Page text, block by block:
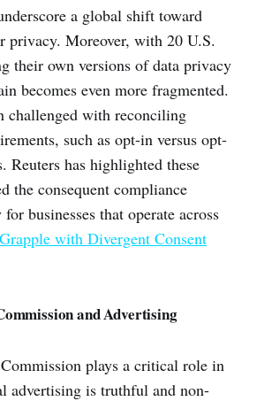
a global shift toward
privacy. Moreover, with 20 U.S.
their own versions of data privacy
becomes even more fragmented.
challenged with reconciling
such as opt-in versus opt-
Reuters has highlighted these
the consequent compliance
businesses that operate across
with Divergent Consent
and Advertising
plays a critical role in
advertising is truthful and non-